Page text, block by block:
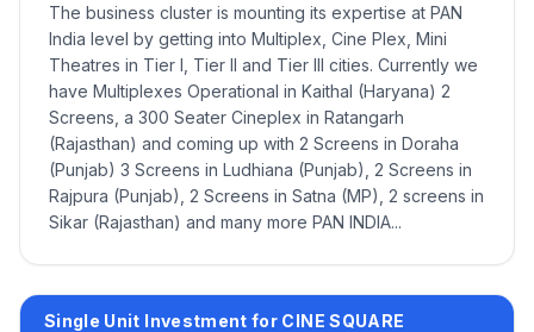
The business cluster is mounting its expertise at PAN
India level by getting into Multiplex, Cine Plex, Mini
Theatres in Tier I, Tier II and Tier III cities. Currently we
have Multiplexes Operational in Kaithal (Haryana) 2
Screens, a 300 Seater Cineplex in Ratangarh
(Rajasthan) and coming up with 2 Screens in Doraha
(Punjab) 3 Screens in Ludhiana (Punjab), 2 Screens in
Rajpura (Punjab), 2 Screens in Satna (MP), 2 screens in
Sikar (Rajasthan) and many more PAN INDIA...
Single Unit Investment for CINE SQUARE